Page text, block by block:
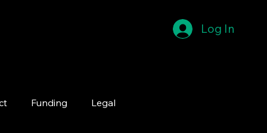
Log In
Funding Legal